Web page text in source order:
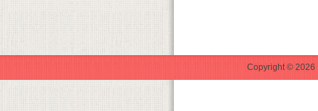
Copyright © 2026